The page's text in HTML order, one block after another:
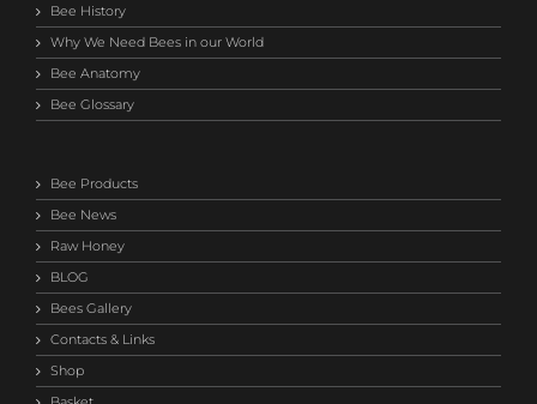
Bee History
Why We Need Bees in our World
Bee Anatomy
Bee Glossary
Bee Products
Bee News
Raw Honey
BLOG
Bees Gallery
Contacts & Links
Shop